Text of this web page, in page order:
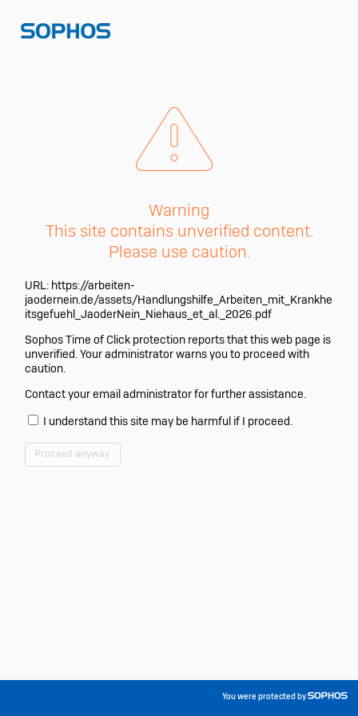
Warning
This site contains unverified content.
Please use caution.
URL: https://arbeiten-
jaodernein.de/assets/Handlungshilfe_Arbeiten_mit_Krankhe
itsgefuehl_JaoderNein_Niehaus_et_al._2026.pdf
Sophos Time of Click protection reports that this web page is
unverified. Your administrator warns you to proceed with
caution.
Contact your email administrator for further assistance.
I understand this site may be harmful if I proceed.
Proceed anyway
You were protected by